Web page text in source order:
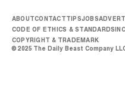
ABOUTCONTACTTIPSJOBS
CODE OF ETHICS & STANDARDS
COPYRIGHT & TRADEMARK
© 2025 The Daily Beast Company